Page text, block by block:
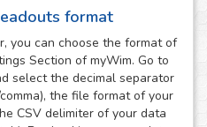
format
you can choose the format of
Section of myWim. Go to
select the decimal separator
the file format of your
CSV delimiter of your data